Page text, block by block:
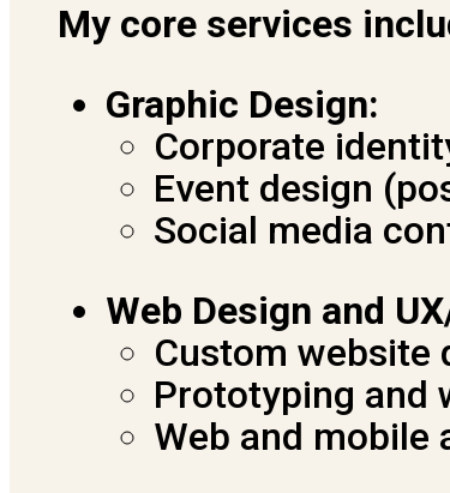
My core services
Graphic Design:
Corporate
Event design
Social media
Web Design and
Custom website
Prototyping and
Web and mobile